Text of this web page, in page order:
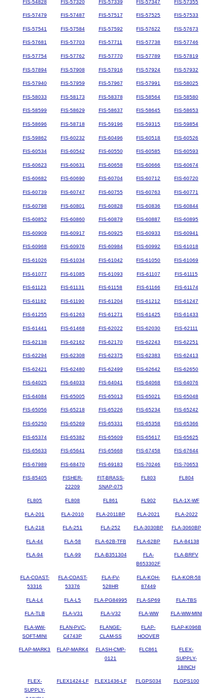
FIS-54828 FIS-57320 FIS-57339 FIS-57347 FIS-57355
FIS-57479 FIS-57487 FIS-57517 FIS-57525 FIS-57533
FIS-57541 FIS-57584 FIS-57592 FIS-57622 FIS-57673
FIS-57681 FIS-57703 FIS-57711 FIS-57738 FIS-57746
FIS-57754 FIS-57762 FIS-57770 FIS-57789 FIS-57819
FIS-57894 FIS-57908 FIS-57916 FIS-57924 FIS-57932
FIS-57940 FIS-57959 FIS-57967 FIS-57991 FIS-58025
FIS-58033 FIS-58173 FIS-58378 FIS-58564 FIS-58580
FIS-58599 FIS-58629 FIS-58637 FIS-58645 FIS-58653
FIS-58696 FIS-58718 FIS-59196 FIS-59315 FIS-59854
FIS-59862 FIS-60232 FIS-60496 FIS-60518 FIS-60526
FIS-60534 FIS-60542 FIS-60550 FIS-60585 FIS-60593
FIS-60623 FIS-60631 FIS-60658 FIS-60666 FIS-60674
FIS-60682 FIS-60690 FIS-60704 FIS-60712 FIS-60720
FIS-60739 FIS-60747 FIS-60755 FIS-60763 FIS-60771
FIS-60798 FIS-60801 FIS-60828 FIS-60836 FIS-60844
FIS-60852 FIS-60860 FIS-60879 FIS-60887 FIS-60895
FIS-60909 FIS-60917 FIS-60925 FIS-60933 FIS-60941
FIS-60968 FIS-60976 FIS-60984 FIS-60992 FIS-61018
FIS-61026 FIS-61034 FIS-61042 FIS-61050 FIS-61069
FIS-61077 FIS-61085 FIS-61093 FIS-61107 FIS-61115
FIS-61123 FIS-61131 FIS-61158 FIS-61166 FIS-61174
FIS-61182 FIS-61190 FIS-61204 FIS-61212 FIS-61247
FIS-61255 FIS-61263 FIS-61271 FIS-61425 FIS-61433
FIS-61441 FIS-61468 FIS-62022 FIS-62030 FIS-62111
FIS-62138 FIS-62162 FIS-62170 FIS-62243 FIS-62251
FIS-62294 FIS-62308 FIS-62375 FIS-62383 FIS-62413
FIS-62421 FIS-62480 FIS-62499 FIS-62642 FIS-62650
FIS-64025 FIS-64033 FIS-64041 FIS-64068 FIS-64076
FIS-64084 FIS-65005 FIS-65013 FIS-65021 FIS-65048
FIS-65056 FIS-65218 FIS-65226 FIS-65234 FIS-65242
FIS-65250 FIS-65269 FIS-65331 FIS-65358 FIS-65366
FIS-65374 FIS-65382 FIS-65609 FIS-65617 FIS-65625
FIS-65633 FIS-65641 FIS-65668 FIS-67458 FIS-67644
FIS-67989 FIS-68470 FIS-69183 FIS-70246 FIS-70653
FIS-85405
FISHER-
22209
FIT-BRASS-
SNAP-075
FL803 FL804
FL805 FL808 FL861 FL902 FLA-1X-WF
FLA-201 FLA-2010 FLA-2011BP FLA-2021 FLA-2022
FLA-218 FLA-251 FLA-252 FLA-3030BP FLA-3060BP
FLA-44 FLA-58 FLA-62B-TFB FLA-62BP FLA-84138
FLA-94 FLA-99 FLA-B351304
FLA-
B653302F
FLA-BRFV
FLA-COAST-
53316
FLA-COAST-
53376
FLA-FV-
528HR
FLA-KOH-
87449
FLA-KOR-58
FLA-L4 FLA-L5 FLA-PG84995 FLA-SP69 FLA-TBS
FLA-TLB FLA-V31 FLA-V32 FLA-WW FLA-WW-MINI
FLA-WW-
SOFT-MINI
FLAN-PVC-
C4743P
FLANGE-
CLAM-SS
FLAP-
HOOVER
FLAP-K096B
FLAP-MARK3 FLAP-MARK4
FLASH-CMP-
0121
FLC861
FLEX-
SUPPLY-
18INCH
FLEX-
SUPPLY-
FLEX1424-LF FLEX1436-LF FLGPS034 FLGPS100